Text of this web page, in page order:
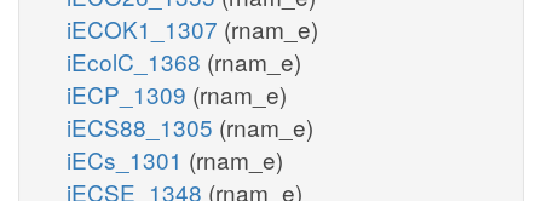
iECOK1_1307 (rnam_e)
iEcolC_1368 (rnam_e)
iECP_1309 (rnam_e)
iECS88_1305 (rnam_e)
iECs_1301 (rnam_e)
iECSE_1348 (rnam_e)